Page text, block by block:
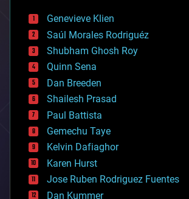
bees
big data
bioengineering
biological
bionic
bioprinting
biotech/medical
bitcoin
blockchains
business
chemistry
climatology
complex systems
computing
cosmology
counterterrorism
Genevieve Klien
Saúl Morales Rodriguéz
Shubham Ghosh Roy
Quinn Sena
Dan Breeden
Shailesh Prasad
Paul Battista
Gemechu Taye
Kelvin Dafiaghor
Karen Hurst
Jose Ruben Rodriguez Fuentes
Dan Kummer